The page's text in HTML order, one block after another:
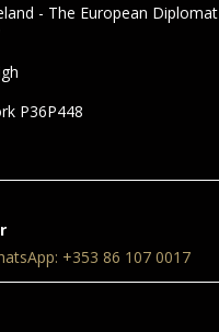
- The European Diplomat
P36P448
+353 86 107 0017